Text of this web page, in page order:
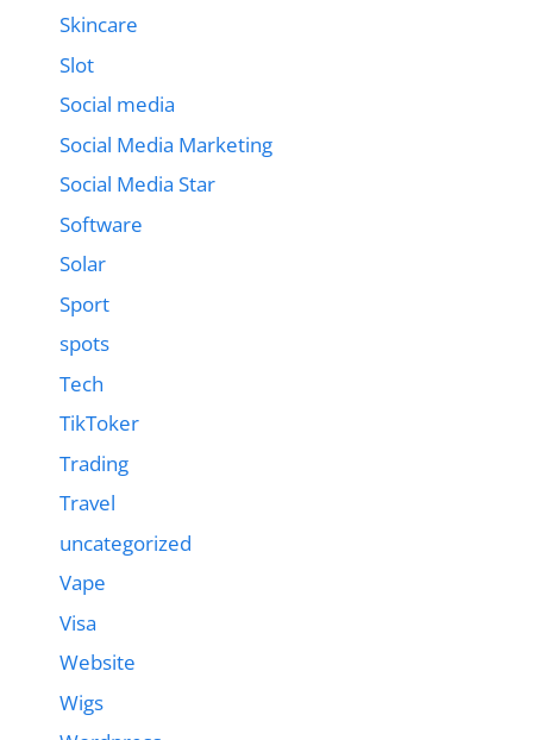
Skincare
Slot
Social media
Social Media Marketing
Social Media Star
Software
Solar
Sport
spots
Tech
TikToker
Trading
Travel
uncategorized
Vape
Visa
Website
Wigs